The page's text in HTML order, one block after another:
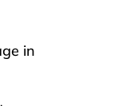
in